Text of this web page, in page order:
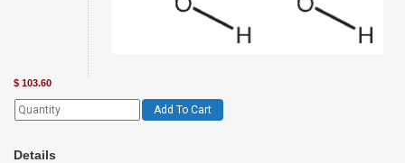
$ 103.60
Add To Cart
Details